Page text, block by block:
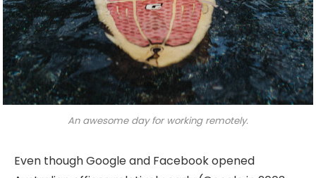
An awesome day for working remotely.
Even though Google and Facebook opened